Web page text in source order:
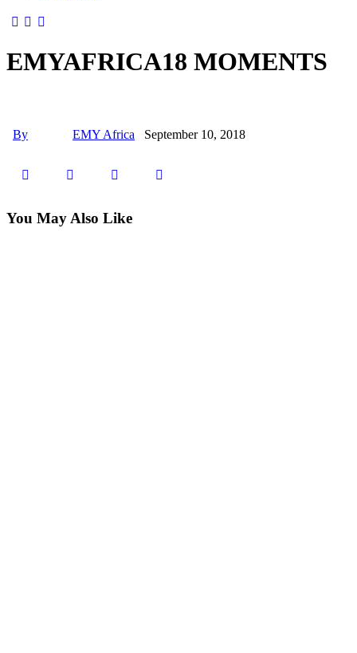
EMYAFRICA18 MOMENTS
By EMY Africa September 10, 2018
You May Also Like